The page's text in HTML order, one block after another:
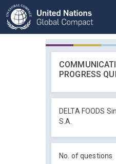
PROGRESS
DELTA FOODS
S.A.
No. of questions